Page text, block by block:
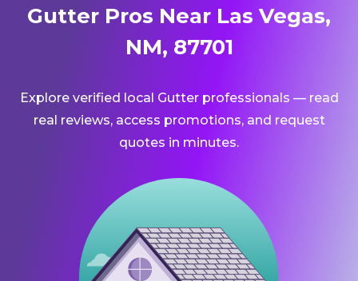
Gutter Pros Near Las Vegas,
NM, 87701
Explore verified local Gutter professionals — read
real reviews, access promotions, and request
quotes in minutes.